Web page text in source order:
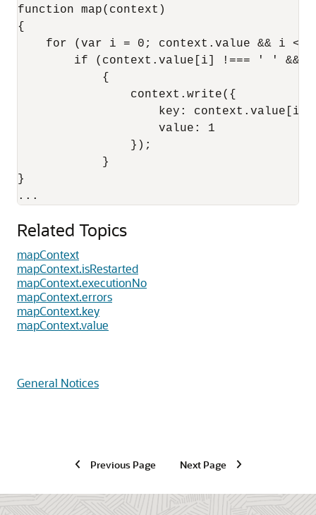
function map(context)
{
for (var i = 0; context.value && i <
if (context.value[i] !=== ' ' &&
            {
                context.write({
                    key: context.value[i],
                    value: 1
                });
            }
}
Related Topics
mapContext
mapContext.isRestarted
mapContext.executionNo
mapContext.errors
mapContext.key
mapContext.value
General Notices
Previous Page Next Page